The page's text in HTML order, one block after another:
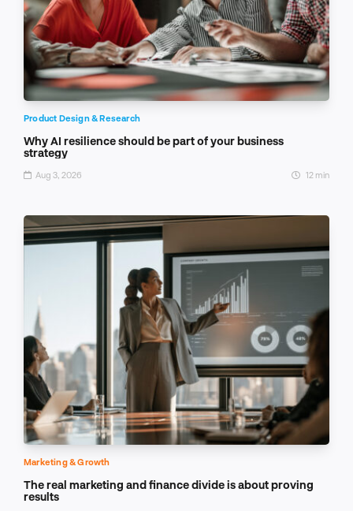
Product Design & Research
Why AI resilience should be part of your business
strategy
Aug 3, 2026 12 min
Marketing & Growth
The real marketing and finance divide is about proving
results